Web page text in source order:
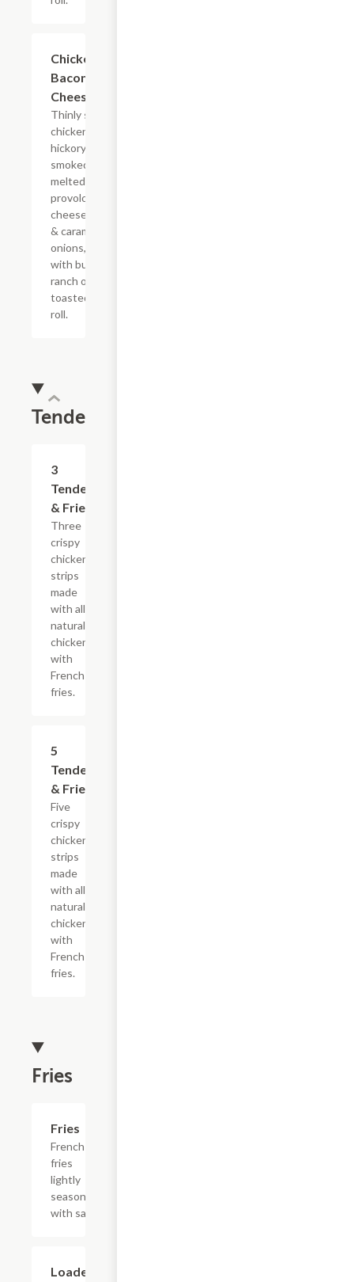
Chicken
Bacon Ranch
Cheesesteak
Thinly sliced
chicken with
hickory-
smoked bacon,
melted
provolone,
cheese sauce
& caramelized
onions, doused
with buttermilk
ranch on a
toasted hoagie
roll.
Tenders
3
Tenders
& Fries
Three
crispy
chicken
strips
made
with all-
natural
chicken
with
French
fries.
5
Tenders
& Fries
Five
crispy
chicken
strips
made
with all-
natural
chicken
with
French
fries.
Fries
Fries
French
fries
lightly
seasoned
with salt.
Loaded